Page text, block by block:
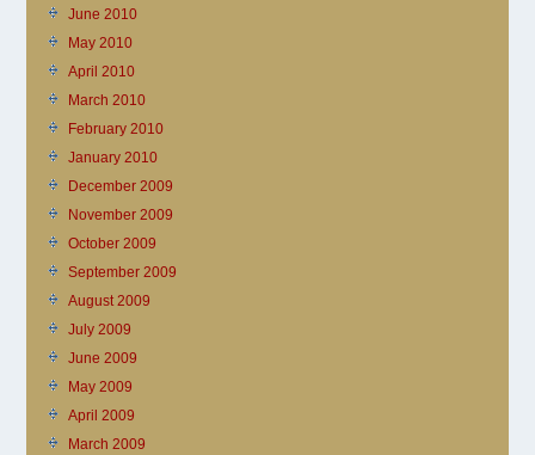
June 2010
May 2010
April 2010
March 2010
February 2010
January 2010
December 2009
November 2009
October 2009
September 2009
August 2009
July 2009
June 2009
May 2009
April 2009
March 2009